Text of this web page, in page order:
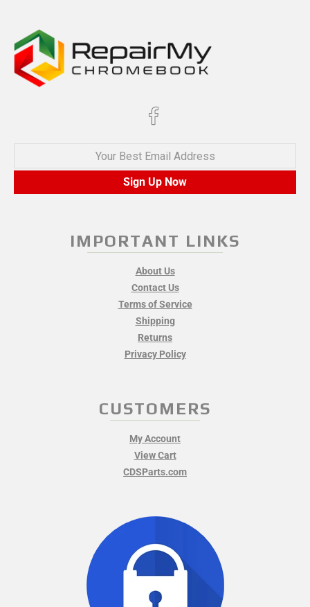
Your Best Email Address
Sign Up Now
IMPORTANT LINKS
About Us
Contact Us
Terms of Service
Shipping
Returns
Privacy Policy
CUSTOMERS
My Account
View Cart
CDSParts.com